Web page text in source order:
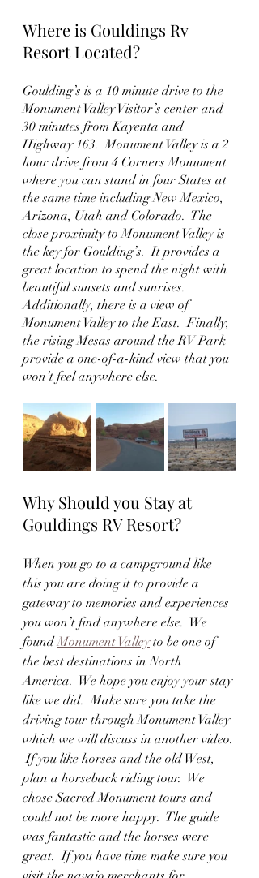
Where is Gouldings Rv
Resort Located?
Goulding’s is a 10 minute drive to the
Monument Valley Visitor’s center and
30 minutes from Kayenta and
Highway 163.  Monument Valley is a 2
hour drive from 4 Corners Monument
where you can stand in four States at
the same time including New Mexico,
Arizona, Utah and Colorado.  The
close proximity to Monument Valley is
the key for Goulding’s.  It provides a
great location to spend the night with
beautiful sunsets and sunrises.
Additionally, there is a view of
Monument Valley to the East.  Finally,
the rising Mesas around the RV Park
provide a one-of-a-kind view that you
won’t feel anywhere else.
Why Should you Stay at
Gouldings RV Resort?
When you go to a campground like
this you are doing it to provide a
gateway to memories and experiences
you won’t find anywhere else.  We
found Monument Valley to be one of
the best destinations in North
America.  We hope you enjoy your stay
like we did.  Make sure you take the
driving tour through Monument Valley
which we will discuss in another video.
If you like horses and the old West,
plan a horseback riding tour.  We
chose Sacred Monument tours and
could not be more happy.  The guide
was fantastic and the horses were
great.  If you have time make sure you